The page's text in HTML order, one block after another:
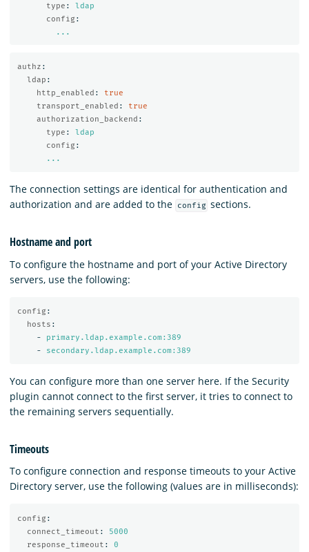
type :
ldap
config :
...
authz :
ldap :
http_enabled :
true
transport_enabled :
true
authorization_backend :
type :
ldap
config :
...
The connection settings are identical for authentication and
authorization and are added to the
config sections.
Hostname and port
To configure the hostname and port of your Active Directory
servers, use the following:
config :
hosts :
-
primary.ldap.example.com:389
-
secondary.ldap.example.com:389
You can configure more than one server here. If the Security
plugin cannot connect to the first server, it tries to connect to
the remaining servers sequentially.
Timeouts
To configure connection and response timeouts to your Active
Directory server, use the following (values are in milliseconds):
config :
connect_timeout :
5000
response_timeout : 0